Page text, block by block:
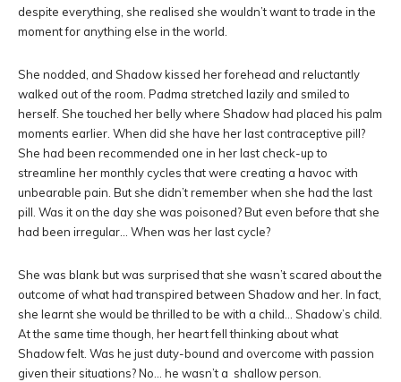
despite everything, she realised she wouldn’t want to trade in the
moment for anything else in the world.
She nodded, and Shadow kissed her forehead and reluctantly
walked out of the room. Padma stretched lazily and smiled to
herself. She touched her belly where Shadow had placed his palm
moments earlier. When did she have her last contraceptive pill?
She had been recommended one in her last check-up to
streamline her monthly cycles that were creating a havoc with
unbearable pain. But she didn’t remember when she had the last
pill. Was it on the day she was poisoned? But even before that she
had been irregular… When was her last cycle?
She was blank but was surprised that she wasn’t scared about the
outcome of what had transpired between Shadow and her. In fact,
she learnt she would be thrilled to be with a child… Shadow’s child.
At the same time though, her heart fell thinking about what
Shadow felt. Was he just duty-bound and overcome with passion
given their situations? No… he wasn’t a shallow person.